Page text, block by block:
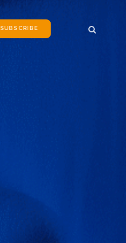
SUBSCRIBE